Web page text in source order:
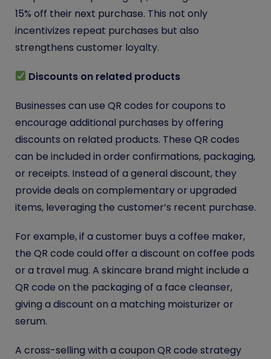
15% off their next purchase. This not only
incentivizes repeat purchases but also
strengthens customer loyalty.
Discounts on related products
Businesses can use QR codes for coupons to
encourage additional purchases by offering
discounts on related products. These QR codes
can be included in order confirmations, packaging,
or receipts. Instead of a general discount, they
provide deals on complementary or upgraded
items, leveraging the customer’s recent purchase.
For example, if a customer buys a coffee maker,
the QR code could offer a discount on coffee pods
or a travel mug. A skincare brand might include a
QR code on the packaging of a face cleanser,
giving a discount on a matching moisturizer or
serum.
A cross-selling with a coupon QR code strategy